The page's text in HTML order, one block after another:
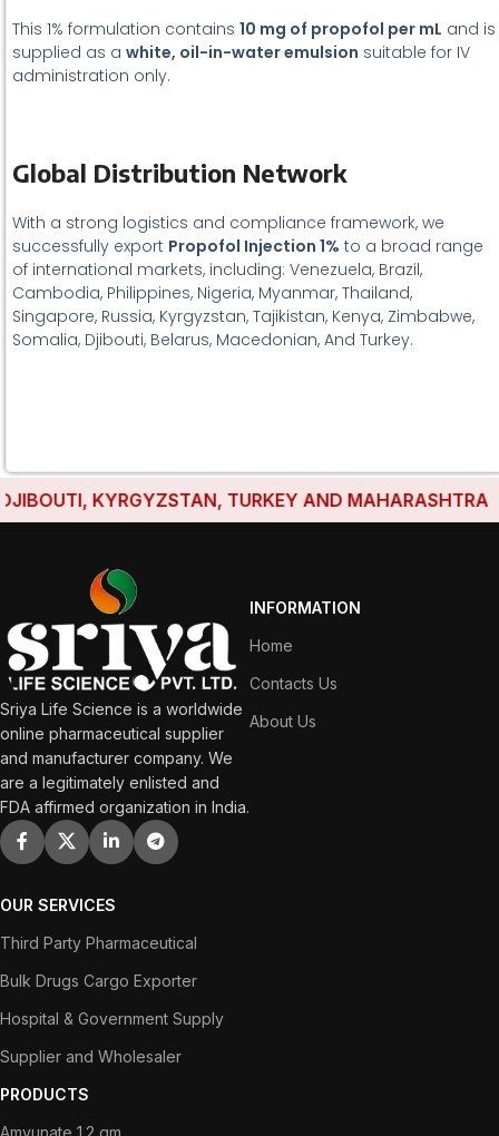
This 1% formulation contains 10 mg of propofol per mL and is
supplied as a white, oil-in-water emulsion suitable for IV
administration only.
Global Distribution Network
With a strong logistics and compliance framework, we
successfully export Propofol Injection 1% to a broad range
of international markets, including: Venezuela, Brazil,
Cambodia, Philippines, Nigeria, Myanmar, Thailand,
Singapore, Russia, Kyrgyzstan, Tajikistan, Kenya, Zimbabwe,
Somalia, Djibouti, Belarus, Macedonian, And Turkey.
KYRGYZSTAN, TURKEY AND MAHARASHTRA
Sriya Life Science is a worldwide
online pharmaceutical supplier
and manufacturer company. We
are a legitimately enlisted and
FDA affirmed organization in India.
INFORMATION
Home
Contacts Us
About Us
OUR SERVICES
Third Party Pharmaceutical
Bulk Drugs Cargo Exporter
Hospital & Government Supply
Supplier and Wholesaler
PRODUCTS
Amvunate 1.2 gm